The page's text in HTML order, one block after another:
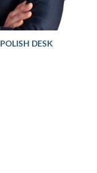
POLISH DESK